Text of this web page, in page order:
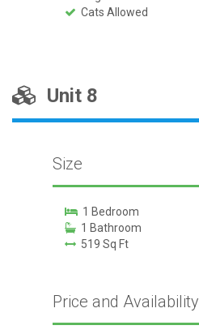
Cats Allowed
Unit 8
Size
1 Bedroom
1 Bathroom
519 Sq Ft
Price and Availability